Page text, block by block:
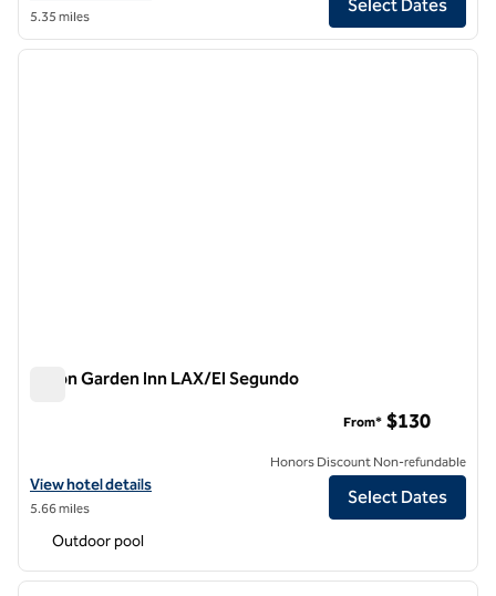
5.35 miles
Select Dates
1/13
1 of 13
next
Hilton Garden Inn LAX/El Segundo
View hotel details for Hilton Garden Inn LAX/El Segundo
View hotel details
5.66 miles
From* $130
Honors Discount Non-refundable
Select Dates
Outdoor pool
next